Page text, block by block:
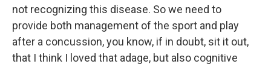
not recognizing this disease. So we need to
provide both management of the sport and play
after a concussion, you know, if in doubt, sit it out,
that I think I loved that adage, but also cognitive